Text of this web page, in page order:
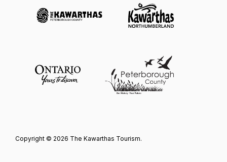
Copyright © 2026 The Kawarthas Tourism.